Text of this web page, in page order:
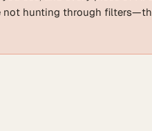
not hunting through